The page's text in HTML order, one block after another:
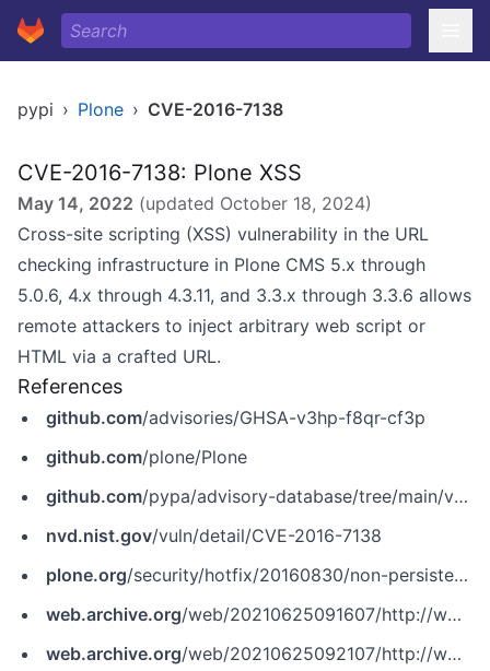
pypi › Plone › CVE-2016-7138
CVE-2016-7138: Plone XSS
May 14, 2022 (updated October 18, 2024)
Cross-site scripting (XSS) vulnerability in the URL
checking infrastructure in Plone CMS 5.x through
5.0.6, 4.x through 4.3.11, and 3.3.x through 3.3.6 allows
remote attackers to inject arbitrary web script or
HTML via a crafted URL.
References
github.com/advisories/GHSA-v3hp-f8qr-cf3p
github.com/plone/Plone
github.com/pypa/advisory-database/tree/main/vulns/plone/PYSEC-2017-61.yaml
nvd.nist.gov/vuln/detail/CVE-2016-7138
plone.org/security/hotfix/20160830/non-persistent-xss-in-plone-1
web.archive.org/web/20210625091607/http://www.securityfocus.com/bid/92752
web.archive.org/web/20210625092107/http://www.securityfocus.com/archive/1/539572/100/0/threaded